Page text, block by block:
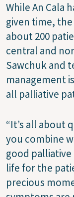
While An Cala
given time,
about 200
central and
Sawchuk and
management
all palliative
“It’s all about
you combine
good
life for the
precious